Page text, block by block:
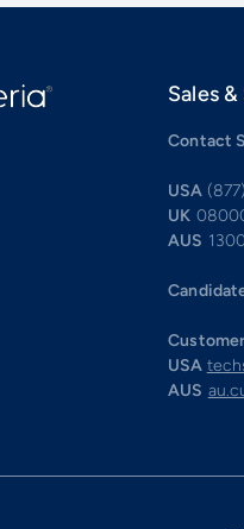
Sales
Contact
USA
UK
AUS
USA
AUS